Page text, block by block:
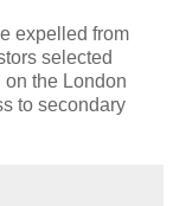
expelled from
selected
the London
to secondary